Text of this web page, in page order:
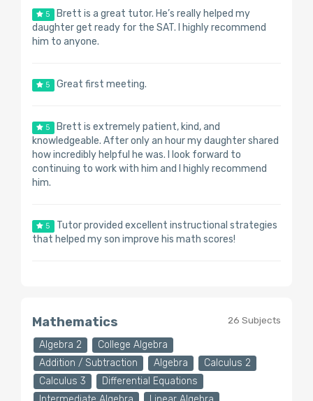
5 Brett is a great tutor. He’s really helped my
daughter get ready for the SAT. I highly recommend
him to anyone.
5 Great first meeting.
5 Brett is extremely patient, kind, and
knowledgeable. After only an hour my daughter shared
how incredibly helpful he was. I look forward to
continuing to work with him and I highly recommend
him.
5 Tutor provided excellent instructional strategies
that helped my son improve his math scores!
26 Subjects
Mathematics
Algebra 2
College Algebra
Addition / Subtraction
Algebra
Calculus 2
Calculus 3
Differential Equations